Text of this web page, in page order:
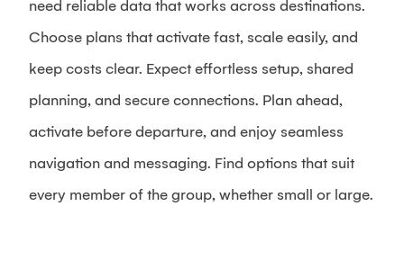
need reliable data that works across destinations.
Choose plans that activate fast, scale easily, and
keep costs clear. Expect effortless setup, shared
planning, and secure connections. Plan ahead,
activate before departure, and enjoy seamless
navigation and messaging. Find options that suit
every member of the group, whether small or large.